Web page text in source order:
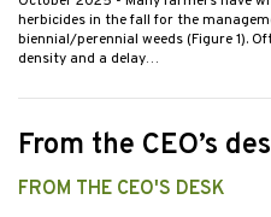
herbicides in the fall for the
biennial/perennial weeds (Figure 1).
density and a delay…
From the CEO’s
FROM THE CEO'S DESK